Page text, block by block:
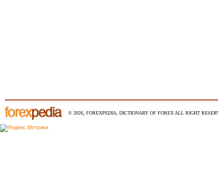
© 2026, FOREXPEDIA, DICTIONARY OF FOREX ALL RIGHT